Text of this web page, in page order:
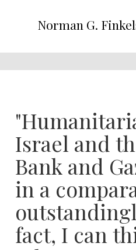
Norman G.
Israel and
Bank and
in a
fact, I can